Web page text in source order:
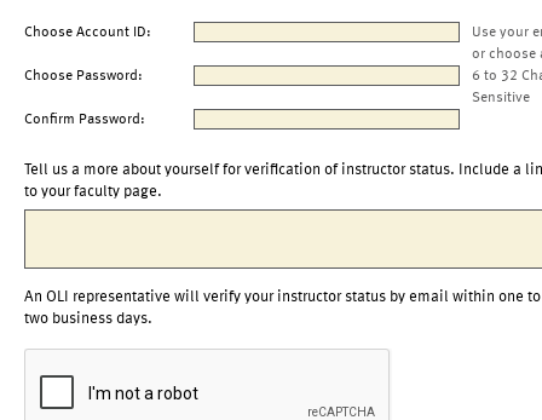
Choose Account ID:
Use your
or choose
Choose Password:
6 to 32
Sensitive
Confirm Password:
Tell us a more about yourself for verification of instructor status. Include a
to your faculty page.
An OLI representative will verify your instructor status by email within one to
two business days.